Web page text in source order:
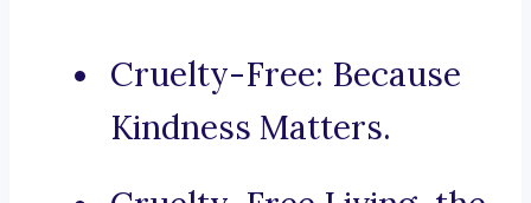
Cruelty-Free: Because
Kindness Matters.